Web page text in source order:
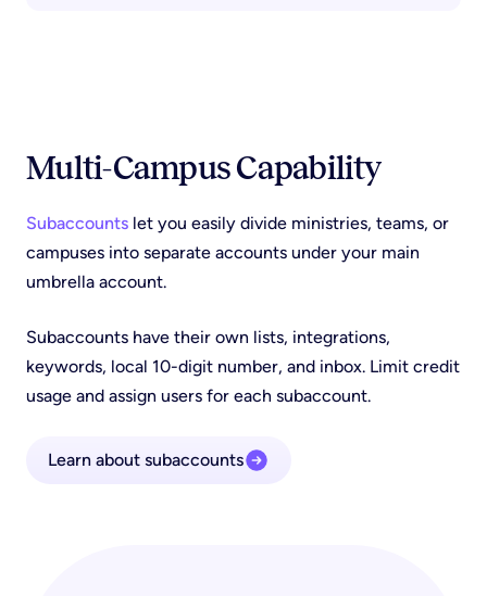
Multi-Campus Capability
Subaccounts let you easily divide ministries, teams, or
campuses into separate accounts under your main
umbrella account.
Subaccounts have their own lists, integrations,
keywords, local 10-digit number, and inbox. Limit credit
usage and assign users for each subaccount.
Learn about subaccounts